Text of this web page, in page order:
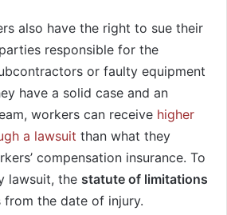
also have the right to sue their
responsible for the
or faulty equipment
have a solid case and an
workers can receive higher
a lawsuit than what they
compensation insurance. To
lawsuit, the statute of limitations
from the date of injury.